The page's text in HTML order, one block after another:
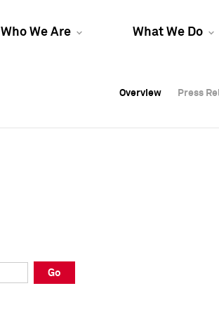
Who We Are What We Do
Overview Press
Overview Press
Overview Press
Go